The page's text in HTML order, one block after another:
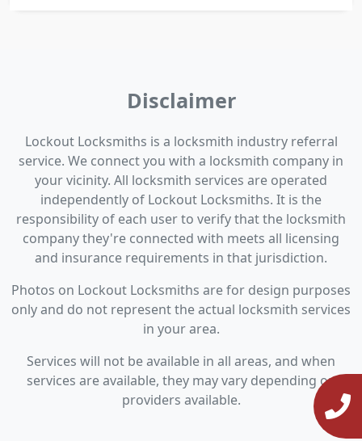
Disclaimer
Lockout Locksmiths is a locksmith industry referral
service. We connect you with a locksmith company in
your vicinity. All locksmith services are operated
independently of Lockout Locksmiths. It is the
responsibility of each user to verify that the locksmith
company they're connected with meets all licensing
and insurance requirements in that jurisdiction.
Photos on Lockout Locksmiths are for design purposes
only and do not represent the actual locksmith services
in your area.
Services will not be available in all areas, and when
services are available, they may vary depending on
providers available.